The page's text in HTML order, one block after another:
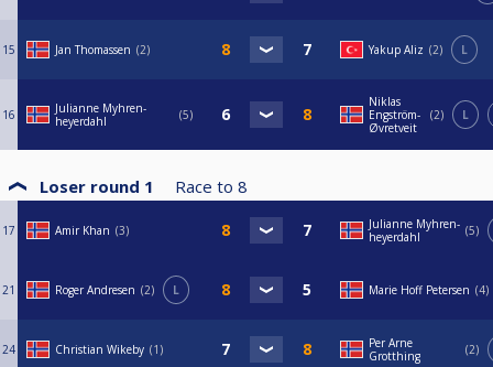
15 Jan Thomassen 2 Yakup Aliz 2 L
16
Julianne Myhren-
heyerdahl
5
Niklas
Engström-
Øvretveit
2 L
Loser round 1 Race to 8
17 Amir Khan 3
Julianne Myhren-
heyerdahl
5
21 Roger Andresen 2 L Marie Hoff Petersen 4
24 Christian Wikeby 1
Per Arne
Grotthing
2